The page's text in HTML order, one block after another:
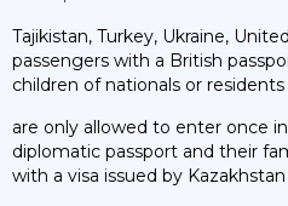
Tajikistan, Turkey, Ukraine,
passengers with a British
children of nationals or
are only allowed to enter once
diplomatic passport and their
with a visa issued by